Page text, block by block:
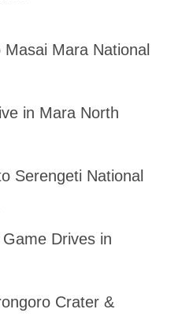
Mara National
in Mara North
Serengeti National
Drives in
Crater &